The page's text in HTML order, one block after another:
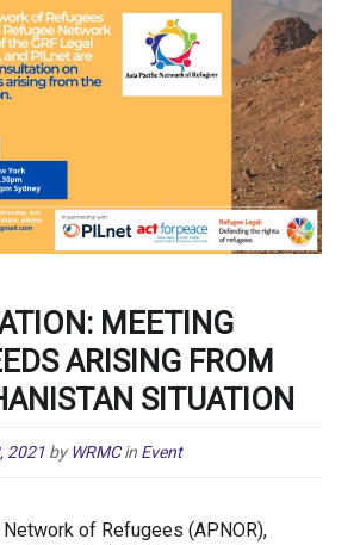
MEETING
ARISING FROM
SITUATION
2021 by WRMC in Event
of Refugees (APNOR),